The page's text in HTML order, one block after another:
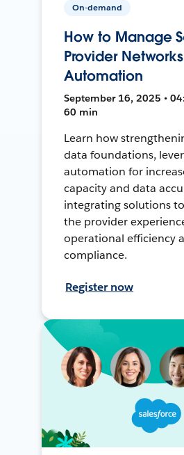
On-demand
How to Manage
Provider
Automation
September 16, 2025 •
60 min
Learn how
data foundations,
automation for
capacity and data
integrating solutions
the provider
operational efficiency
compliance.
Register now